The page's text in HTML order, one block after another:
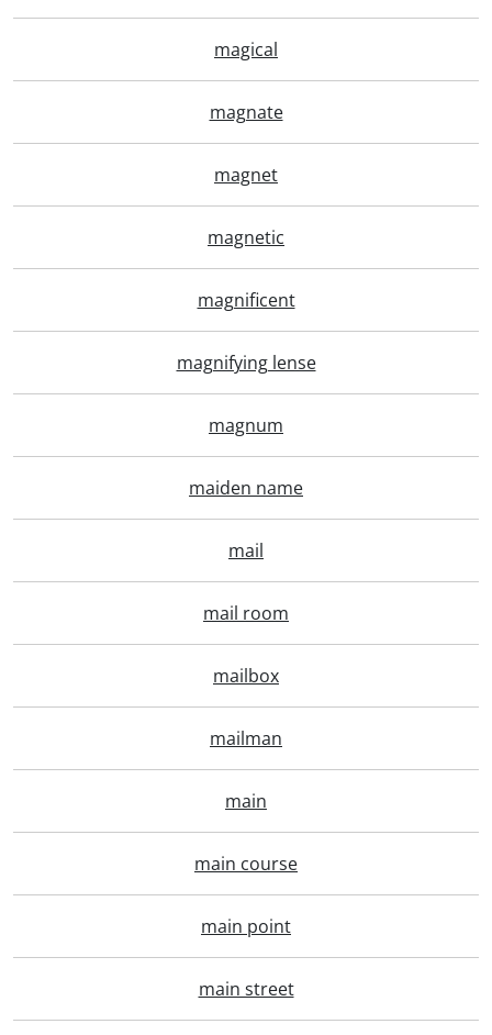
magical
magnate
magnet
magnetic
magnificent
magnifying lense
magnum
maiden name
mail
mail room
mailbox
mailman
main
main course
main point
main street